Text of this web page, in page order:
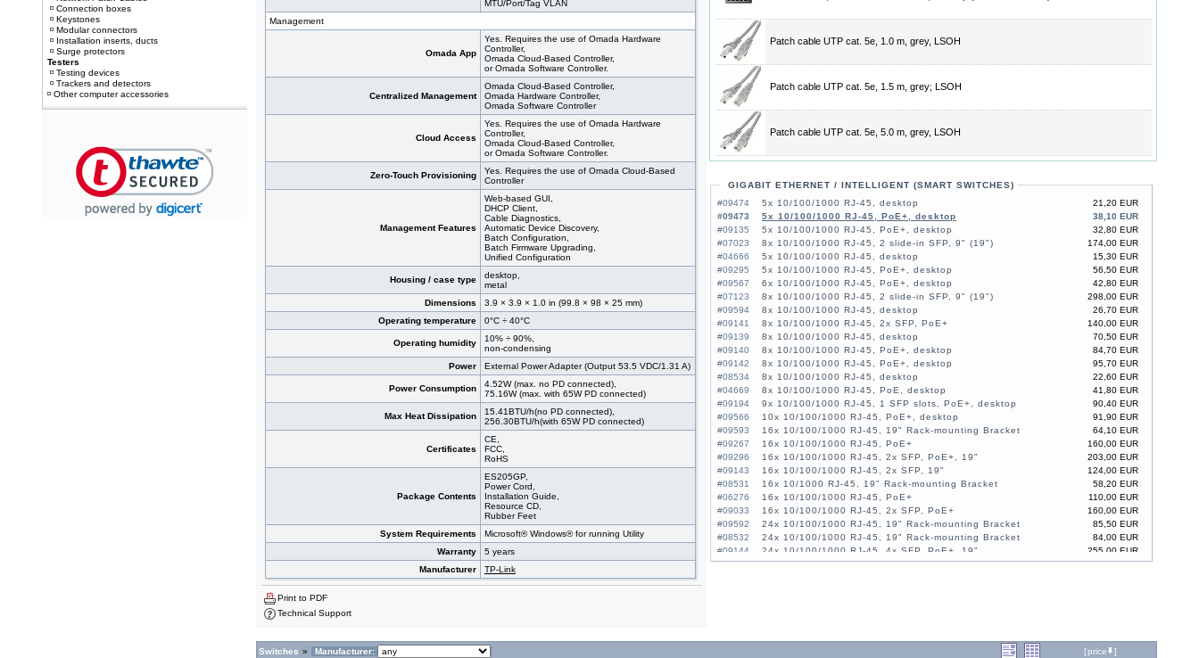
MTU/Port/Tag VLAN
Management
Omada App
Yes. Requires the use of Omada Hardware
Controller,
Omada Cloud-Based Controller,
or Omada Software Controller.
Centralized Management
Omada Cloud-Based Controller,
Omada Hardware Controller,
Omada Software Controller
Cloud Access
Yes. Requires the use of Omada Hardware
Controller,
Omada Cloud-Based Controller,
or Omada Software Controller.
Zero-Touch Provisioning
Yes. Requires the use of Omada Cloud-Based
Controller
Management Features
Web-based GUI,
DHCP Client,
Cable Diagnostics,
Automatic Device Discovery,
Batch Configuration,
Batch Firmware Upgrading,
Unified Configuration
Housing / case type
desktop,
metal
Dimensions
3.9 × 3.9 × 1.0 in (99.8 × 98 × 25 mm)
Operating temperature
0°C ÷ 40°C
Operating humidity
10% ÷ 90%,
non-condensing
Power
External Power Adapter (Output 53.5 VDC/1.31 A)
Power Consumption
4.52W (max. no PD connected),
75.16W (max. with 65W PD connected)
Max Heat Dissipation
15.41BTU/h(no PD connected),
256.30BTU/h(with 65W PD connected)
Certificates
CE,
FCC,
RoHS
Package Contents
ES205GP,
Power Cord,
Installation Guide,
Resource CD,
Rubber Feet
System Requirements
Microsoft® Windows® for running Utility
Warranty
5 years
Manufacturer
TP-Link
Print to PDF
Technical Support
Patch cable UTP cat. 5e, 1.0 m, grey, LSOH
Patch cable UTP cat. 5e, 1.5 m, grey; LSOH
Patch cable UTP cat. 5e, 5.0 m, grey, LSOH
GIGABIT ETHERNET / INTELLIGENT (SMART SWITCHES)
#09474
21,20 EUR
5x 10/100/1000 RJ-45, desktop
#09473
38,10 EUR
5x 10/100/1000 RJ-45, PoE+, desktop
#09135
32,80 EUR
5x 10/100/1000 RJ-45, PoE+, desktop
#07023
174,00 EUR
8x 10/100/1000 RJ-45, 2 slide-in SFP, 9" (19")
#04666
15,30 EUR
5x 10/100/1000 RJ-45, desktop
#09295
56,50 EUR
5x 10/100/1000 RJ-45, PoE+, desktop
#09567
42,80 EUR
6x 10/100/1000 RJ-45, PoE+, desktop
#07123
298,00 EUR
8x 10/100/1000 RJ-45, 2 slide-in SFP, 9" (19")
#09594
26,70 EUR
8x 10/100/1000 RJ-45, desktop
#09141
140,00 EUR
8x 10/100/1000 RJ-45, 2x SFP, PoE+
#09139
70,50 EUR
8x 10/100/1000 RJ-45, desktop
#09140
84,70 EUR
8x 10/100/1000 RJ-45, PoE+, desktop
#09142
95,70 EUR
8x 10/100/1000 RJ-45, PoE+, desktop
#08534
22,60 EUR
8x 10/100/1000 RJ-45, desktop
#04669
41,80 EUR
8x 10/100/1000 RJ-45, PoE, desktop
#09194
90,40 EUR
9x 10/100/1000 RJ-45, 1 SFP slots, PoE+, desktop
#09566
91,90 EUR
10x 10/100/1000 RJ-45, PoE+, desktop
#09593
64,10 EUR
16x 10/100/1000 RJ-45, 19" Rack-mounting Bracket
#09267
160,00 EUR
16x 10/100/1000 RJ-45, PoE+
#09296
203,00 EUR
16x 10/100/1000 RJ-45, 2x SFP, PoE+, 19"
#09143
124,00 EUR
16x 10/100/1000 RJ-45, 2x SFP, 19"
#08531
58,20 EUR
16x 10/1000 RJ-45, 19" Rack-mounting Bracket
#06276
110,00 EUR
16x 10/100/1000 RJ-45, PoE+
#09033
160,00 EUR
16x 10/100/1000 RJ-45, 2x SFP, PoE+
#09592
85,50 EUR
24x 10/100/1000 RJ-45, 19" Rack-mounting Bracket
#08532
84,00 EUR
24x 10/100/1000 RJ-45, 19" Rack-mounting Bracket
#09144
255,00 EUR
24x 10/100/1000 RJ-45, 4x SFP, PoE+, 19"
#09472
222,00 EUR
24x 10/100/1000 RJ-45, 4x SFP, PoE+, 19"
Switches » Manufacturer: [price ]
Connection boxes
Keystones
Modular connectors
Installation inserts, ducts
Surge protectors
Testers
Testing devices
Trackers and detectors
Other computer accessories